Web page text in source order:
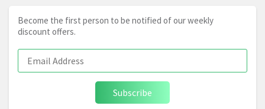
Become the first person to be notified of our weekly
discount offers.
Subscribe